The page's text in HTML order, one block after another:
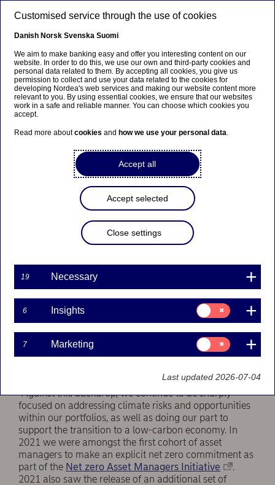
Sustainability
The Nordea Asset Management
climate report is out
Nils Bolmstrand, Chair of the Responsible
Investments Committee and Head of Nordea
Asset Management, gives an introduction to the
"2022 proved to be a formidable challenge for the
investor community, with a global energy crisis in full
swing, central banks battling inflation and companies
facing supply chain shocks. At the same time the
window for remaining within 1.5° C of global warming
continues to narrow, while science tells us that every
additional decimal of temperature change may trigger
irreversible climate tipping points and the associated
"Against this backdrop, we continue to be sharply
focused on addressing climate risks and opportunities
within our portfolios, as well as doing our part to
support the transition to a low-carbon economy. In
2021 we were amongst the first cohort of asset
managers to make an explicit net zero commitment as
part of the Net zero Asset Managers Initiative
.
2021 also saw the release of an additional set of
Customised service through the use of cookies
Danish Norsk Svenska Suomi
We aim to make banking easy and offer you interesting content on our
website. In order to do this, we use our own and third-party cookies and
personal data related to them. By accepting all cookies, you give us
permission to collect and use your data related to the cookies for
developing Nordea's web services and making our website content more
relevant to you. By using essential cookies, we ensure that our websites
work in a safe and reliable manner. You can choose which cookies you
accept.
Read more aboutcookies and how we use your personal data.
Accept all
Accept selected
Close settings
19 Necessary
6 Insights
Consent
for:
Insights
7 Marketing
Consent
for:
Marketing
Last updated 2026-07-04